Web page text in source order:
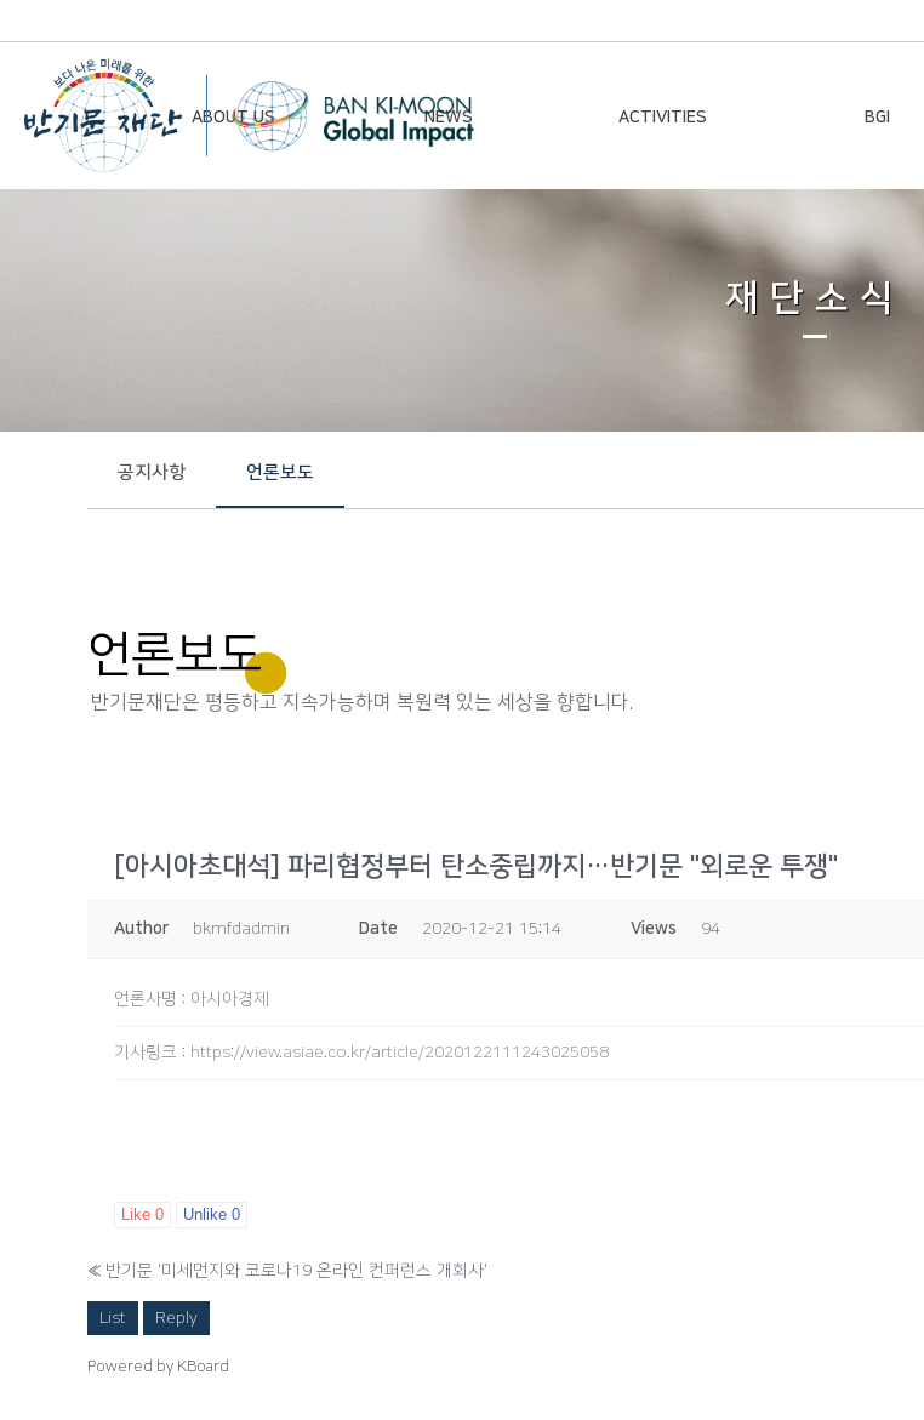
ABOUT US NEWS ACTIVITIES BGI
Contact Us
Chairman Activities
Global Impact
재단소식
공지사항 언론보도
언론보도
반기문재단은 평등하고 지속가능하며 복원력 있는 세상을 향합니다.
[아시아초대석] 파리협정부터 탄소중립까지…반기문 "외로운 투쟁"
Author bkmfdadmin Date 2020-12-21 15:14 Views 94
언론사명 : 아시아경제
기사링크 : https://view.asiae.co.kr/article/2020122111243025058
Like 0 Unlike 0
« 반기문 '미세먼지와 코로나19 온라인 컨퍼런스 개회사'
List Reply
Powered by KBoard